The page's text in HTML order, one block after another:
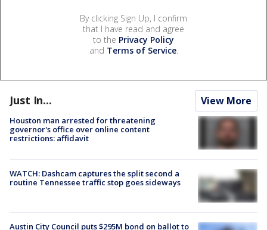
By clicking Sign Up, I confirm
that I have read and agree
to the Privacy Policy
and Terms of Service.
Just In... View More
Houston man arrested for threatening
governor's office over online content
restrictions: affidavit
WATCH: Dashcam captures the split second a
routine Tennessee traffic stop goes sideways
Austin City Council puts $295M bond on ballot to